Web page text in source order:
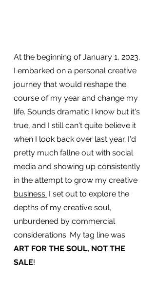
At the beginning of January 1, 2023,
I embarked on a personal creative
journey that would reshape the
course of my year and change my
life. Sounds dramatic I know but it's
true, and I still can't quite believe it
when I look back over last year. I'd
pretty much fallne out with social
media and showing up consistently
in the attempt to grow my creative
business. I set out to explore the
depths of my creative soul,
unburdened by commercial
considerations. My tag line was
ART FOR THE SOUL, NOT THE
SALE!